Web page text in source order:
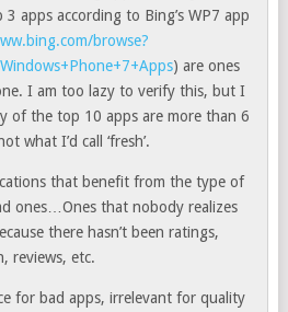
3 apps according to Bing’s WP7 app
browse?
) are ones
I am too lazy to verify this, but I
of the top 10 apps are more than 6
what I’d call ‘fresh’.
that benefit from the type of
ones…Ones that nobody realizes
there hasn’t been ratings,
reviews, etc.
for bad apps, irrelevant for quality